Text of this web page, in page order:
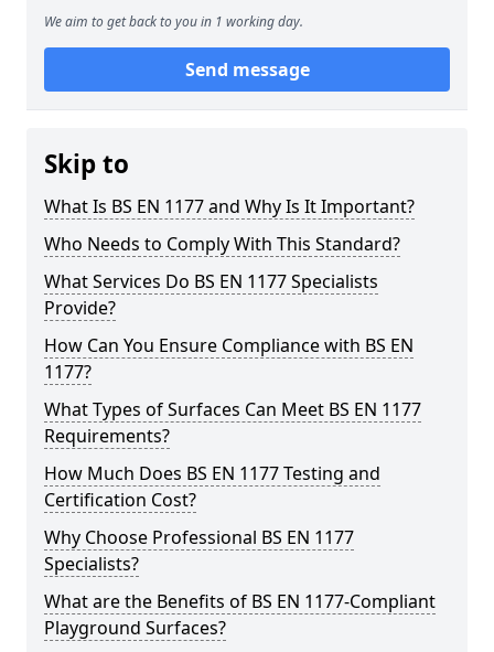
We aim to get back to you in 1 working day.
Send message
Skip to
What Is BS EN 1177 and Why Is It Important?
Who Needs to Comply With This Standard?
What Services Do BS EN 1177 Specialists
Provide?
How Can You Ensure Compliance with BS EN
1177?
What Types of Surfaces Can Meet BS EN 1177
Requirements?
How Much Does BS EN 1177 Testing and
Certification Cost?
Why Choose Professional BS EN 1177
Specialists?
What are the Benefits of BS EN 1177-Compliant
Playground Surfaces?